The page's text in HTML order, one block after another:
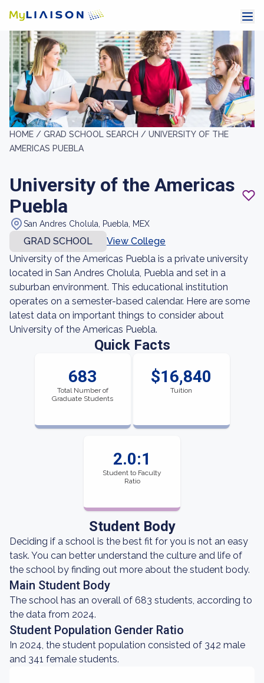
HOME / GRAD SCHOOL SEARCH / UNIVERSITY OF THE
AMERICAS PUEBLA
University of the Americas
Puebla
San Andres Cholula, Puebla, MEX
GRAD SCHOOL
View College
University of the Americas Puebla is a private university
located in San Andres Cholula, Puebla and set in a
suburban environment. This educational institution
operates on a semester-based calendar. Here are some
latest data on important things to consider about
University of the Americas Puebla.
Quick Facts
683
Total Number of
Graduate Students
$16,840
Tuition
2.0:1
Student to Faculty
Ratio
Student Body
Deciding if a school is the best fit for you is not an easy
task. You can better understand the culture and life of
the school by finding out more about the student body.
Main Student Body
The school has an overall of 683 students, according to
the data from 2024.
Student Population Gender Ratio
In 2024, the student population consisted of 342 male
and 341 female students.